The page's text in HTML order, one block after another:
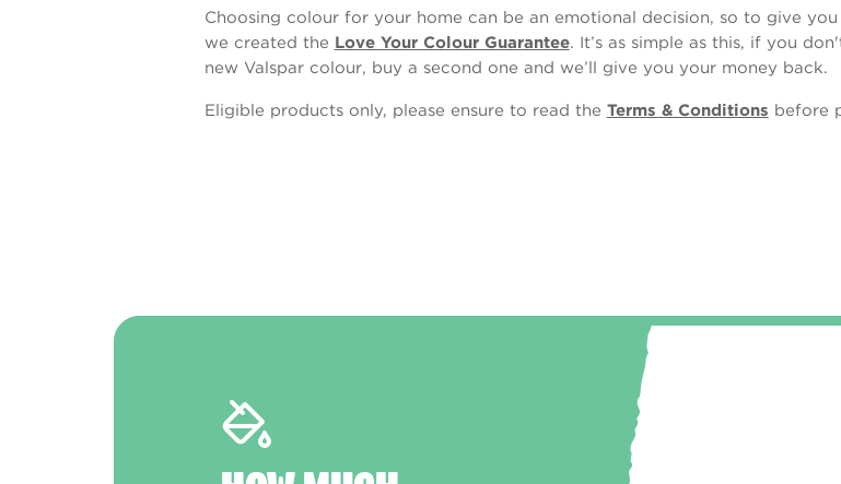
Choosing colour for your home can be an emotional decision, so to give
we created the Love Your Colour Guarantee. It’s as simple as this, if you
new Valspar colour, buy a second one and we’ll give you your money back.
Eligible products only, please ensure to read the Terms & Conditions before